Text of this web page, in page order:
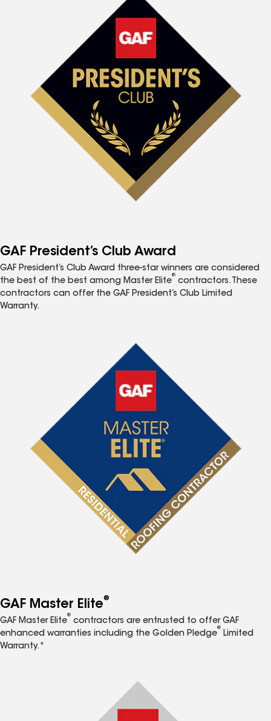
GAF President’s Club Award
GAF President’s Club Award three-star winners are considered
the best of the best among Master Elite
®
contractors. These
contractors can offer the GAF President’s Club Limited
Warranty.
GAF Master Elite®
GAF Master Elite
®
contractors are entrusted to offer GAF
enhanced warranties including the Golden Pledge
®
Limited
Warranty.*